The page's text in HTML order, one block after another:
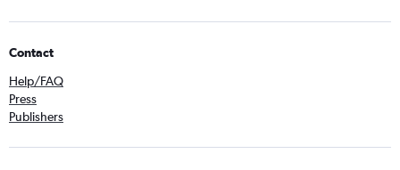
Contact
Help/FAQ
Press
Publishers